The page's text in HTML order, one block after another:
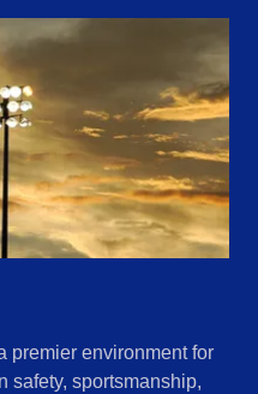
premier environment for
safety, sportsmanship,